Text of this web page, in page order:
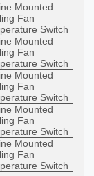
Mounted
Fan
Switch
Mounted
Fan
Switch
Mounted
Fan
Switch
Mounted
Fan
Switch
Mounted
Fan
Switch